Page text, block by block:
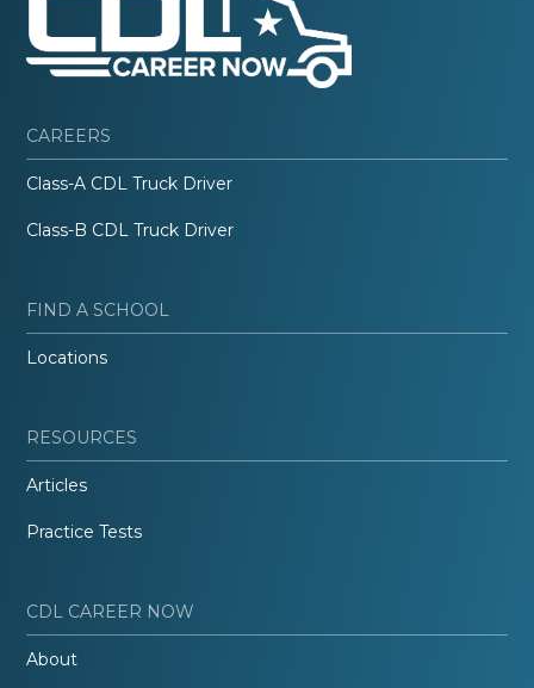
CAREERS
Class-A CDL Truck Driver
Class-B CDL Truck Driver
FIND A SCHOOL
Locations
RESOURCES
Articles
Practice Tests
CDL CAREER NOW
About